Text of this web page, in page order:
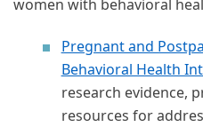
women with behavioral
Pregnant and
Behavioral Health
research evidence,
resources for